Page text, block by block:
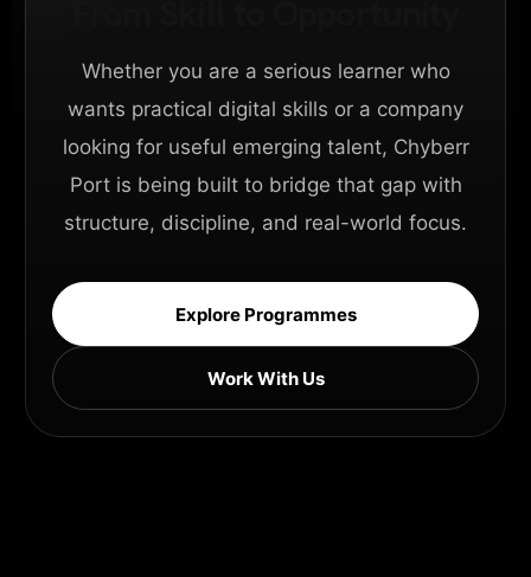
Whether you are a serious learner who
wants practical digital skills or a company
looking for useful emerging talent, Chyberr
Port is being built to bridge that gap with
structure, discipline, and real-world focus.
Explore Programmes
Work With Us